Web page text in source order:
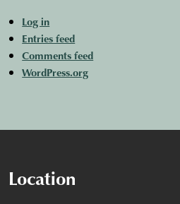
Log in
Entries feed
Comments feed
WordPress.org
Location